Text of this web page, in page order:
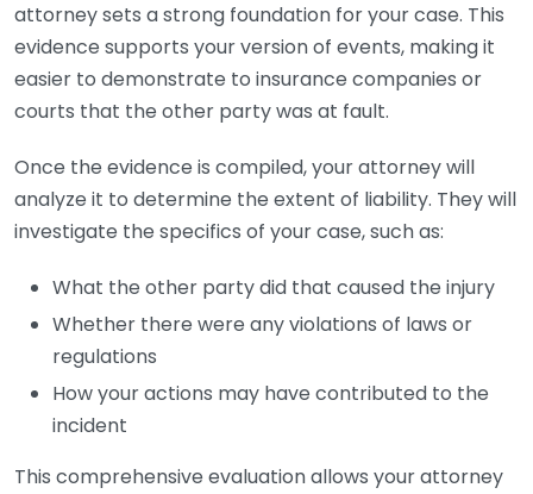
attorney sets a strong foundation for your case. This
evidence supports your version of events, making it
easier to demonstrate to insurance companies or
courts that the other party was at fault.
Once the evidence is compiled, your attorney will
analyze it to determine the extent of liability. They will
investigate the specifics of your case, such as:
What the other party did that caused the injury
Whether there were any violations of laws or
regulations
How your actions may have contributed to the
incident
This comprehensive evaluation allows your attorney